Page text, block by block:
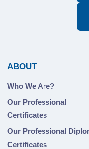
ABOUT
Who We Are?
Our Professional
Certificates
Our Professional
Certificates